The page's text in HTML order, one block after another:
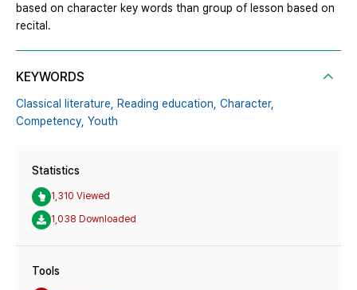
based on character key words than group of lesson based on
recital.
KEYWORDS
Classical literature, Reading education, Character,
Competency, Youth
Statistics
1,310 Viewed
1,038 Downloaded
Tools